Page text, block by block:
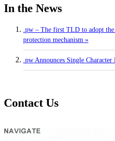
In the News
.pw – The first TLD to adopt
protection mechanism »
.pw Announces Single
Contact Us